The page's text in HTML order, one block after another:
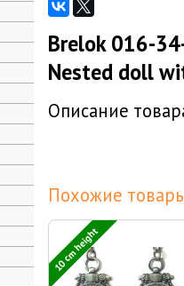
Brelok 016-
Nested doll
Описание
Похожие
10 cm height